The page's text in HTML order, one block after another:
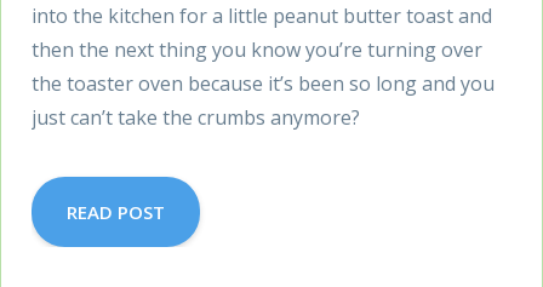
into the kitchen for a little peanut butter toast and
then the next thing you know you’re turning over
the toaster oven because it’s been so long and you
just can’t take the crumbs anymore?
READ POST